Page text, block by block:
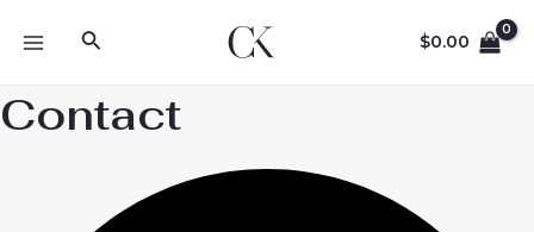
MENU
Search $0.00
Contact